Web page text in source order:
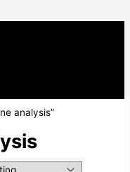
analysis”